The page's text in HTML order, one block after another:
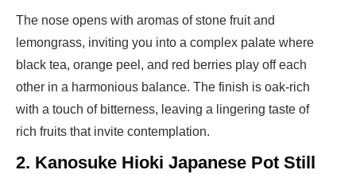
The nose opens with aromas of stone fruit and
lemongrass, inviting you into a complex palate where
black tea, orange peel, and red berries play off each
other in a harmonious balance. The finish is oak-rich
with a touch of bitterness, leaving a lingering taste of
rich fruits that invite contemplation.
2. Kanosuke Hioki Japanese Pot Still